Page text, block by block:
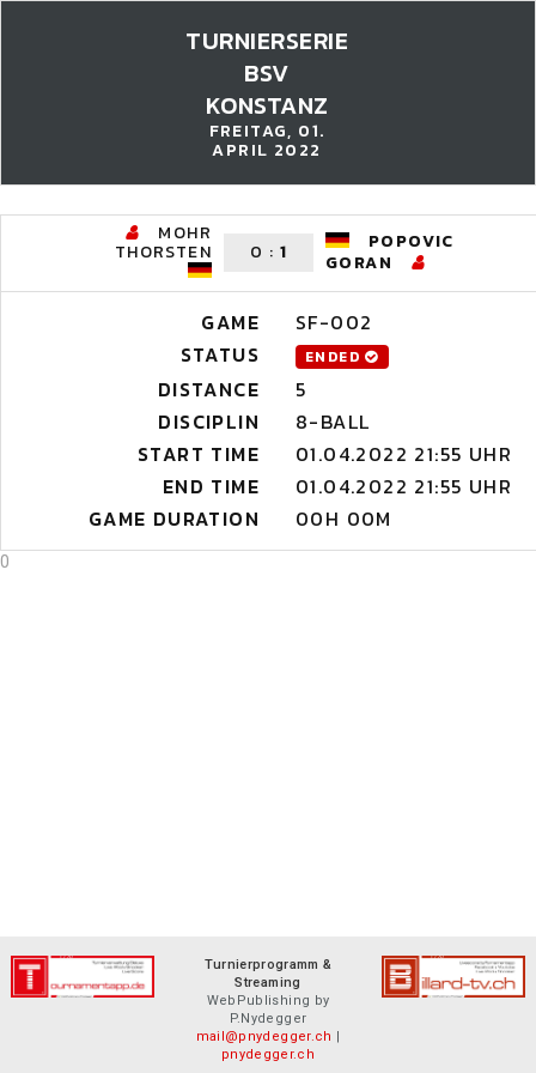
TURNIERSERIE
BSV
KONSTANZ
FREITAG, 01.
APRIL 2022
MOHR
THORSTEN 0 : 1
POPOVIC
GORAN
GAME
SF-002
STATUS
ENDED
DISTANCE
5
DISCIPLIN
8-BALL
START TIME
01.04.2022 21:55 UHR
END TIME
01.04.2022 21:55 UHR
GAME DURATION
00H 00M
0
Turnierprogramm &
Streaming
WebPublishing by
P.Nydegger
mail@pnydegger.ch |
pnydegger.ch